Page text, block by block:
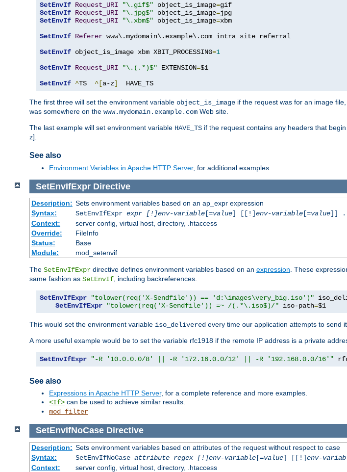
SetEnvIf Request_URI "\.gif$" object_is_image=
SetEnvIf Request_URI "\.jpg$" object_is_image=
SetEnvIf Request_URI "\.xbm$" object_is_image=xbm
SetEnvIf Referer www\.mydomain\.example\.com intra_site_referral
SetEnvIf object_is_image xbm XBIT_PROCESSING=1
SetEnvIf Request_URI "\.(.*)$" EXTENSION=$1
SetEnvIf ^TS ^[a-z]
  HAVE_TS
The first three will set the environment variable object_is_image if the request was for an image
was somewhere on the www.mydomain.example.com Web site.
The last example will set environment variable HAVE_TS if the request contains any headers that
z].
See also
Environment Variables in Apache HTTP Server, for additional examples.
SetEnvIfExpr Directive
Description: Sets environment variables based on an ap_expr expression
Syntax:
SetEnvIfExpr expr [!]env-variable[=value] [[!]env-variable[=value]]
Context:
server config, virtual host, directory, .htaccess
Override:
FileInfo
Status:
Base
Module:
mod_setenvif
The SetEnvIfExpr directive defines environment variables based on an expression. These
same fashion as SetEnvIf, including backreferences.
SetEnvIfExpr "tolower(req('X-Sendfile')) == 'd:\images\very_big.iso')"
SetEnvIfExpr
"tolower(req('X-Sendfile')) =~ /(.*\.iso$)/" iso-path=$1
This would set the environment variable iso_delivered every time our application attempts to send
A more useful example would be to set the variable rfc1918 if the remote IP address is a private
SetEnvIfExpr "-R '10.0.0.0/8' || -R '172.16.0.0/12' || -R '192.168.0.0/16'"
See also
Expressions in Apache HTTP Server, for a complete reference and more examples.
<If> can be used to achieve similar results.
mod_filter
SetEnvIfNoCase Directive
Description: Sets environment variables based on attributes of the request without respect to case
Syntax:
SetEnvIfNoCase attribute regex [!]env-variable[=value] [[!]env-
Context:
server config, virtual host, directory, .htaccess